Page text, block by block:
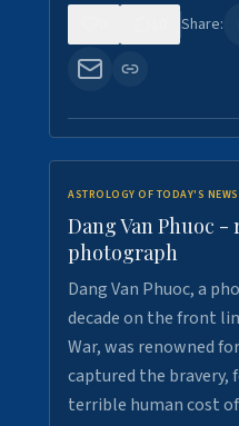
Share:
ASTROLOGY OF TODAY'S NEWS
Dang Van Phuoc
photograph
Dang Van Phuoc, a
decade on the front
War, was renowned
captured the bravery,
terrible human cost